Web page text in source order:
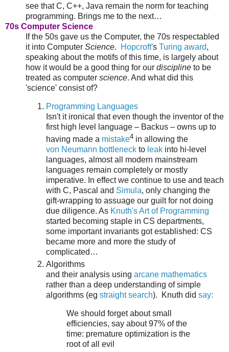
see that C, C++, Java remain the norm for teaching
programming. Brings me to the next…
70s Computer Science
If the 50s gave us the Computer, the 70s respectabled
it into Computer Science. Hopcroft's Turing award,
speaking about the motifs of this time, is largely about
how it would be a good thing for our discipline to be
treated as computer science. And what did this
'science' consist of?
Programming Languages
Isn't it ironical that even though the inventor of the
first high level language – Backus – owns up to
having made a mistake4 in allowing the
von Neumann bottleneck to leak into hi-level
languages, almost all modern mainstream
languages remain completely or mostly
imperative. In effect we continue to use and teach
with C, Pascal and Simula, only changing the
gift-wrapping to assuage our guilt for not doing
due diligence. As Knuth's Art of Programming
started becoming staple in CS departments,
some important invariants got established: CS
became more and more the study of
complicated…
Algorithms
and their analysis using arcane mathematics
rather than a deep understanding of simple
algorithms (eg straight search). Knuth did say:
We should forget about small
efficiencies, say about 97% of the
time: premature optimization is the
root of all evil